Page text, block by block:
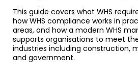
This guide covers what WHS
how WHS compliance works in
areas, and how a modern WHS
supports organisations to meet
industries including construction,
and government.